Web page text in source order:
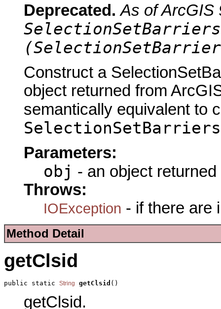
Deprecated. As of ArcGIS
Construct a
object returned from
semantically equivalent to
SelectionSetBarriers
Parameters:
obj - an object
Throws:
IOException - if there are
Method Detail
getClsid
public static String getClsid ()
getClsid.